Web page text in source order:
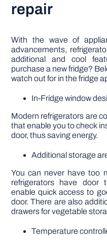
repair
With the wave of
advancements,
additional and cool
purchase a new fridge?
watch out for in the fridge
In-Fridge window
Modern refrigerators are
that enable you to check
door, thus saving energy.
Additional storage
You can never have too
refrigerators have door
enable quick access to
door. There are also
drawers for vegetable
Temperature